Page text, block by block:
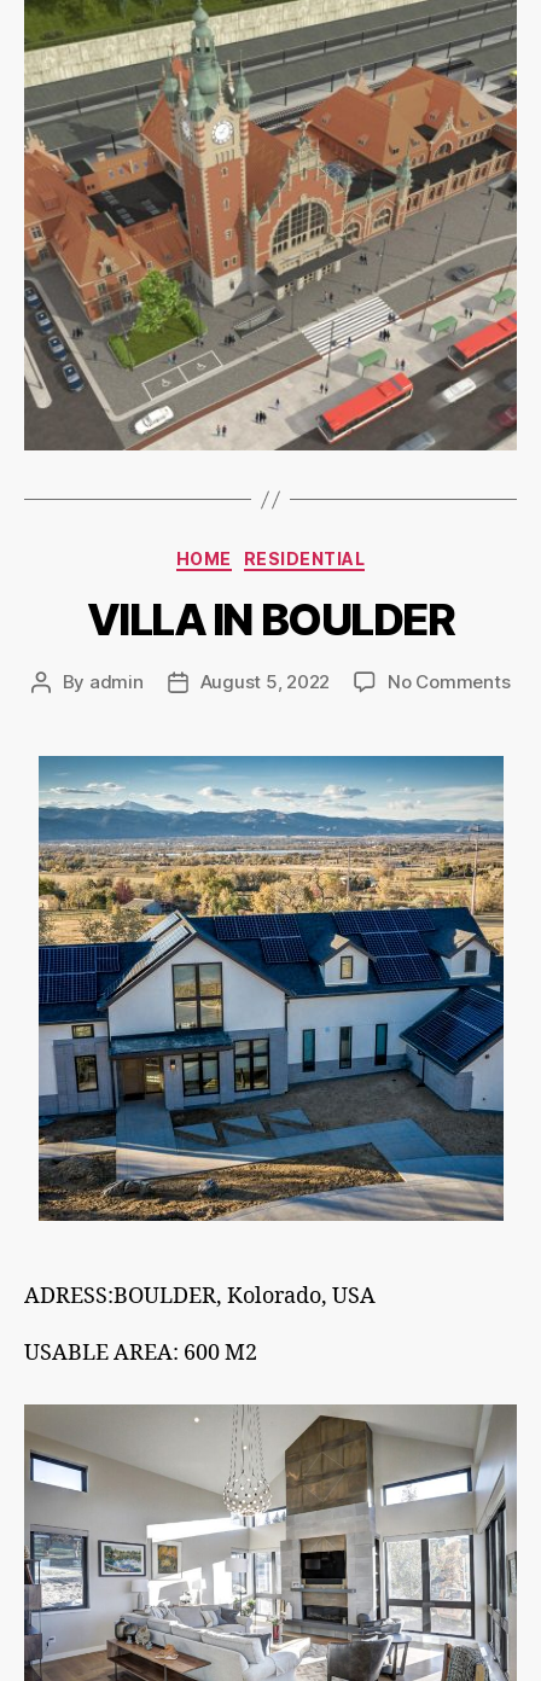
HOME RESIDENTIAL
VILLA IN BOULDER
By admin August 5, 2022 No Comments
ADRESS:BOULDER, Kolorado, USA
USABLE AREA: 600 M2